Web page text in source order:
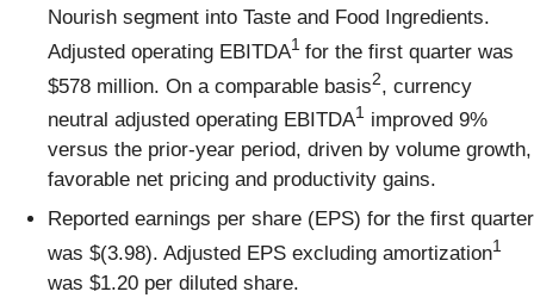
Nourish segment into Taste and Food Ingredients.
Adjusted operating EBITDA1 for the first quarter was
$578 million. On a comparable basis2, currency
neutral adjusted operating EBITDA1 improved 9%
versus the prior-year period, driven by volume growth,
favorable net pricing and productivity gains.
Reported earnings per share (EPS) for the first quarter
was $(3.98). Adjusted EPS excluding amortization1
was $1.20 per diluted share.